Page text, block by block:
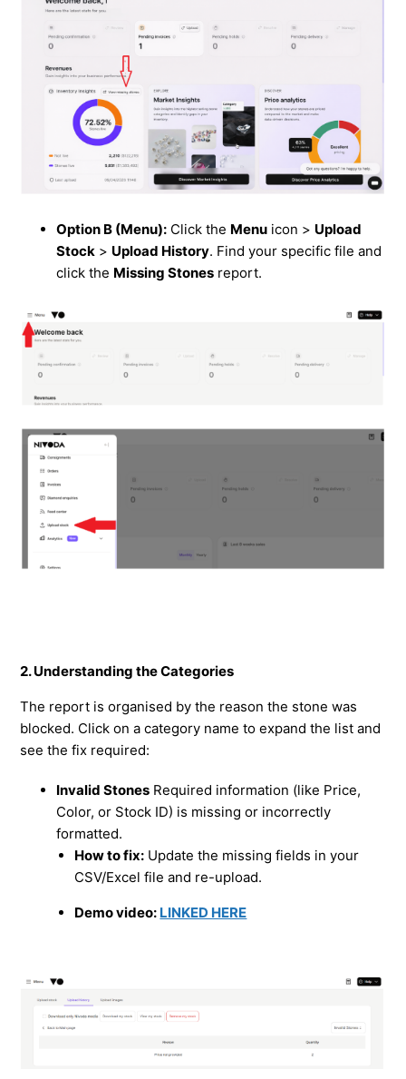
Option B (Menu): Click the Menu icon > Upload
Stock > Upload History. Find your specific file and
click the Missing Stones report.
2. Understanding the Categories
The report is organised by the reason the stone was
blocked. Click on a category name to expand the list and
see the fix required:
Invalid Stones Required information (like Price,
Color, or Stock ID) is missing or incorrectly
formatted.
How to fix: Update the missing fields in your
CSV/Excel file and re-upload.
Demo video: LINKED HERE